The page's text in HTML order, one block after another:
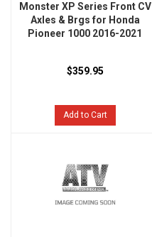
Monster XP Series Front CV
Axles & Brgs for Honda
Pioneer 1000 2016-2021
$359.95
Add to Cart